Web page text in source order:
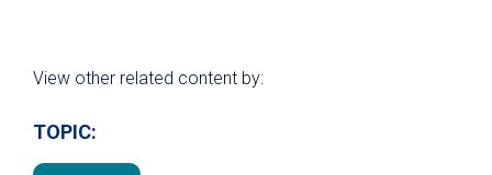
View other related content by:
TOPIC: